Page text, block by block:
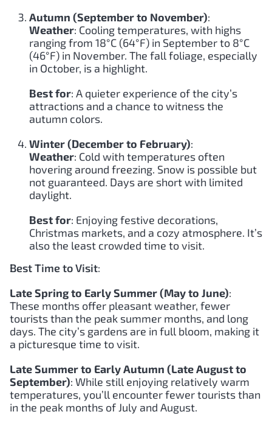
Autumn (September to November):
Weather: Cooling temperatures, with highs
ranging from 18°C (64°F) in September to 8°C
(46°F) in November. The fall foliage, especially
in October, is a highlight.
Best for: A quieter experience of the city’s
attractions and a chance to witness the
autumn colors.
Winter (December to February):
Weather: Cold with temperatures often
hovering around freezing. Snow is possible but
not guaranteed. Days are short with limited
daylight.
Best for: Enjoying festive decorations,
Christmas markets, and a cozy atmosphere. It’s
also the least crowded time to visit.
Best Time to Visit:
Late Spring to Early Summer (May to June):
These months offer pleasant weather, fewer
tourists than the peak summer months, and long
days. The city’s gardens are in full bloom, making it
a picturesque time to visit.
Late Summer to Early Autumn (Late August to
September): While still enjoying relatively warm
temperatures, you’ll encounter fewer tourists than
in the peak months of July and August.